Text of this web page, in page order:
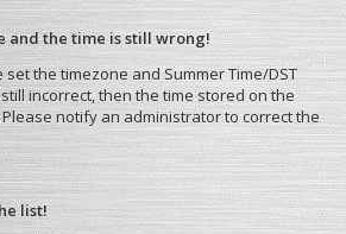
and the time is still wrong!
the timezone and Summer Time/DST
incorrect, then the time stored on the
notify an administrator to correct the
list!